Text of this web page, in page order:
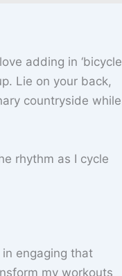
adding in ‘bicycle
Lie on your back,
countryside while
rhythm as I cycle
engaging that
my workouts